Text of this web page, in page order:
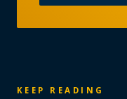
KEEP READING